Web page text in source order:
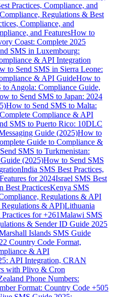
Practices, Compliance, and
Regulations & Best
Compliance, and
and FeaturesHow to
Coast: Complete 2025
SMS in Luxembourg:
& API Integration
to Send SMS in Sierra Leone:
& API GuideHow to
Angola: Compliance Guide,
to Send SMS to Japan: 2024
How to Send SMS to Malta:
Compliance & API
SMS to Puerto Rico: 10DLC
Guide (2025)How to
Guide to Compliance &
SMS to Turkmenistan:
(2025)How to Send SMS
India SMS Best Practices,
for 2024Israel SMS Best
Best PracticesKenya SMS
Regulations & API
Regulations & API)Lithuania
for +261Malawi SMS
& Sender ID Guide 2025
Islands SMS Guide
Country Code Format,
& API
API Integration, CRAN
with Plivo & Cron
Phone Numbers:
Format: Country Code +505